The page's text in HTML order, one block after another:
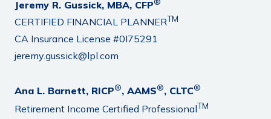
Jeremy R. Gussick, MBA, CFP
CERTIFIED FINANCIAL PLANNERTM
CA Insurance License #0I75291
jeremy.gussick@lpl.com
Ana L. Barnett, RICP®, AAMS®, CLTC®
Retirement Income Certified ProfessionalTM